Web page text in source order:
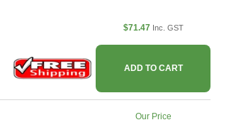
$71.47 Inc. GST
ADD TO CART
Our Price